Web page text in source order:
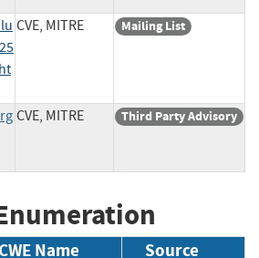
CVE, MITRE Mailing List
CVE, MITRE Third Party Advisory
Name Source